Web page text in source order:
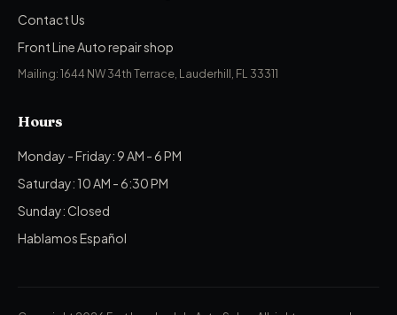
Contact Us
Front Line Auto repair shop
Mailing: 1644 NW 34th Terrace, Lauderhill, FL 33311
Hours
Monday - Friday: 9 AM - 6 PM
Saturday: 10 AM - 6:30 PM
Sunday: Closed
Hablamos Español